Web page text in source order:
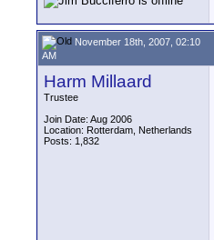
November 18th, 2007, 02:10
AM
Harm Millaard
Trustee
Join Date: Aug 2006
Location: Rotterdam, Netherlands
Posts: 1,832